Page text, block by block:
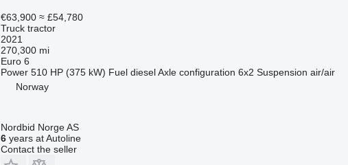
€63,900 ≈ £54,780
Truck tractor
2021
270,300 mi
Euro 6
Power 510 HP (375 kW) Fuel diesel Axle configuration 6x2 Suspension air/air
Norway
Nordbid Norge AS
6years at Autoline
Contact the seller